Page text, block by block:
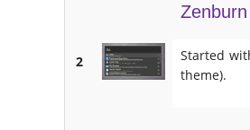
2 Started
theme).